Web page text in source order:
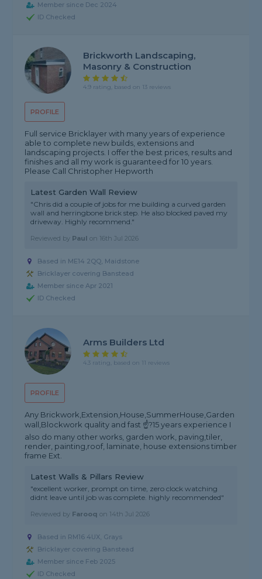
Member since Dec 2024
ID Checked
PROFILE
Brickworth Landscaping,
Masonry & Construction
4.9 rating, based on 13 reviews
Full service Bricklayer with many years of experience
able to complete new builds, extensions and
landscaping projects. I offer the best prices, results and
finishes and all my work is guaranteed for 10 years.
Please Call Christopher Hepworth
Latest Garden Wall Review
"Chris did a couple of jobs for me building a curved garden
wall and herringbone brick step. He also blocked paved my
driveway. Highly recommend."
Reviewed by Paul on 16th Jul 2026
Based in ME14 2QQ, Maidstone
Bricklayer covering Banstead
Member since Apr 2021
ID Checked
PROFILE
Arms Builders Ltd
4.3 rating, based on 11 reviews
Any Brickwork,Extension,House,SummerHouse,Garden
wall,Blockwork quality and fast ☝?15 years experience I
also do many other works, garden work, paving,tiler,
render, painting,roof, laminate, house extensions timber
frame Ext.
Latest Walls & Pillars Review
"excellent worker, prompt on time, zero clock watching
didnt leave until job was complete. highly recommended"
Reviewed by Farooq on 14th Jul 2026
Based in RM16 4UX, Grays
Bricklayer covering Banstead
Member since Feb 2025
ID Checked